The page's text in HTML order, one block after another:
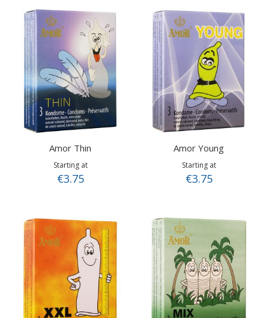
Amor Thin
Starting at
€3.75
Amor Young
Starting at
€3.75